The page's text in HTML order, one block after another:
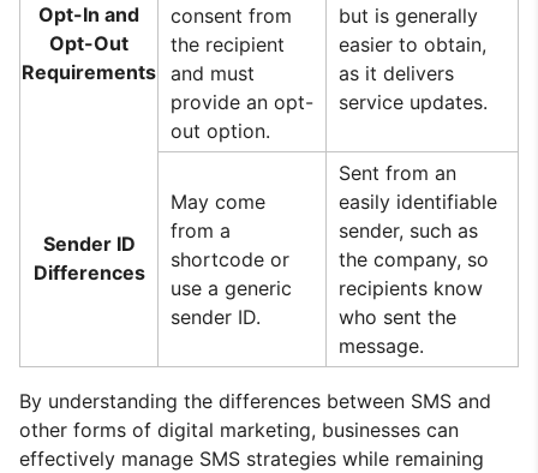
Opt-In and
Opt-Out
Requirements
consent from
the recipient
and must
provide an opt-
out option.
but is generally
easier to obtain,
as it delivers
service updates.
Sender ID
Differences
May come
from a
shortcode or
use a generic
sender ID.
Sent from an
easily identifiable
sender, such as
the company, so
recipients know
who sent the
message.
By understanding the differences between SMS and
other forms of digital marketing, businesses can
effectively manage SMS strategies while remaining